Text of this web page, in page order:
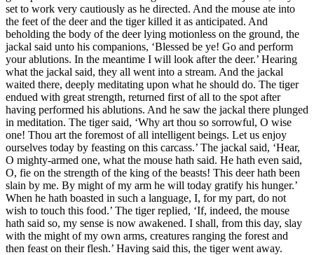
set to work very cautiously as he directed. And the mouse ate into
the feet of the deer and the tiger killed it as anticipated. And
beholding the body of the deer lying motionless on the ground, the
jackal said unto his companions, ‘Blessed be ye! Go and perform
your ablutions. In the meantime I will look after the deer.’ Hearing
what the jackal said, they all went into a stream. And the jackal
waited there, deeply meditating upon what he should do. The tiger
endued with great strength, returned first of all to the spot after
having performed his ablutions. And he saw the jackal there plunged
in meditation. The tiger said, ‘Why art thou so sorrowful, O wise
one! Thou art the foremost of all intelligent beings. Let us enjoy
ourselves today by feasting on this carcass.’ The jackal said, ‘Hear,
O mighty-armed one, what the mouse hath said. He hath even said,
O, fie on the strength of the king of the beasts! This deer hath been
slain by me. By might of my arm he will today gratify his hunger.’
When he hath boasted in such a language, I, for my part, do not
wish to touch this food.’ The tiger replied, ‘If, indeed, the mouse
hath said so, my sense is now awakened. I shall, from this day, slay
with the might of my own arms, creatures ranging the forest and
then feast on their flesh.’ Having said this, the tiger went away.